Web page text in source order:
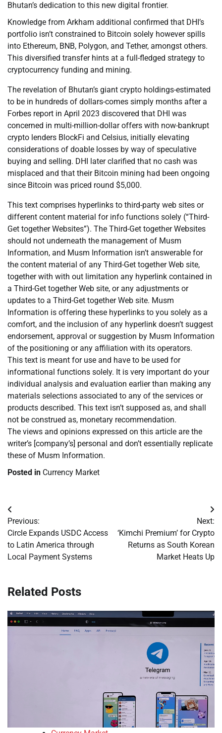
Bhutan’s dedication to this new digital frontier.
Knowledge from Arkham additional confirmed that DHI’s
portfolio isn’t constrained to Bitcoin solely however spills
into Ethereum, BNB, Polygon, and Tether, amongst others.
This diversified transfer hints at a full-fledged strategy to
cryptocurrency funding and mining.
The revelation of Bhutan’s giant crypto holdings-estimated
to be in hundreds of dollars-comes simply months after a
Forbes report in April 2023 discovered that DHI was
concerned in multi-million-dollar offers with now-bankrupt
crypto lenders BlockFi and Celsius, initially elevating
considerations of doable losses by way of speculative
buying and selling. DHI later clarified that no cash was
misplaced and that their Bitcoin mining had been ongoing
since Bitcoin was priced round $5,000.
This text comprises hyperlinks to third-party web sites or
different content material for info functions solely (“Third-
Get together Websites”). The Third-Get together Websites
should not underneath the management of Musm
Information, and Musm Information isn’t answerable for
the content material of any Third-Get together Web site,
together with with out limitation any hyperlink contained in
a Third-Get together Web site, or any adjustments or
updates to a Third-Get together Web site. Musm
Information is offering these hyperlinks to you solely as a
comfort, and the inclusion of any hyperlink doesn’t suggest
endorsement, approval or suggestion by Musm Information
of the positioning or any affiliation with its operators.
This text is meant for use and have to be used for
informational functions solely. It is very important do your
individual analysis and evaluation earlier than making any
materials selections associated to any of the services or
products described. This text isn’t supposed as, and shall
not be construed as, monetary recommendation.
The views and opinions expressed on this article are the
writer’s [company’s] personal and don’t essentially replicate
these of Musm Information.
Posted in Currency Market
Post
navigation
Previous:
Circle Expands USDC Access
to Latin America through
Local Payment Systems
Next:
‘Kimchi Premium’ for Crypto
Returns as South Korean
Market Heats Up
Related Posts